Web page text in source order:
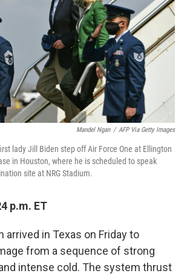
Mandel Ngan / AFP Via Getty Images
lady Jill Biden step off Air Force One at Ellington
in Houston, where he is scheduled to speak
site at NRG Stadium.
p.m. ET
arrived in Texas on Friday to
from a sequence of strong
intense cold. The system thrust